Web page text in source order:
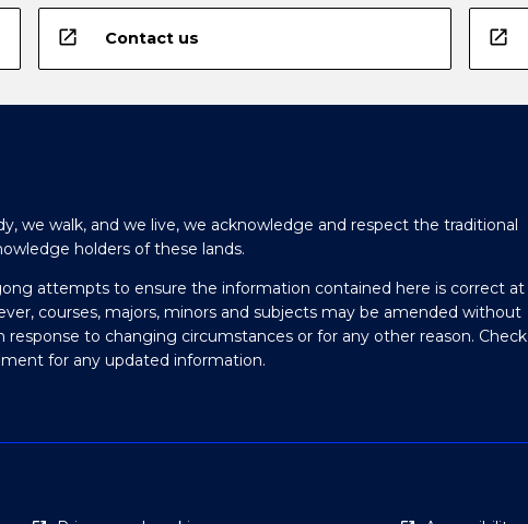
open_in_new Contact us open_in_new
we walk, and we live, we acknowledge and respect the traditional
holders of these lands.
attempts to ensure the information contained here is correct at
courses, majors, minors and subjects may be amended without
response to changing circumstances or for any other reason. Check
for any updated information.